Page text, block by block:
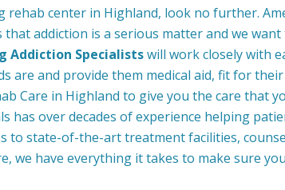
rehab center in Highland, look no further.
that addiction is a serious matter and we
Addiction Specialistswill work closely with
are and provide them medical aid, fit for
Care in Highland to give you the care that
has over decades of experience helping
to state-of-the-art treatment facilities,
we have everything it takes to make sure